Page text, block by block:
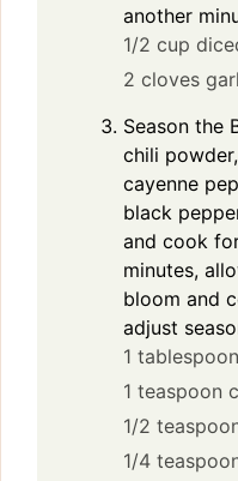
another
1/2 cup
2 cloves
Season the
chili
cayenne
black
and cook
minutes,
bloom and
adjust
1
1 teaspoon
1/2
1/4